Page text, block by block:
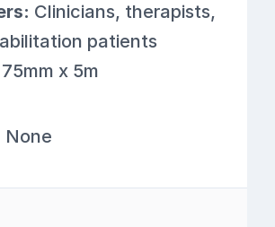
Clinicians, therapists,
patients
75mm x 5m
None